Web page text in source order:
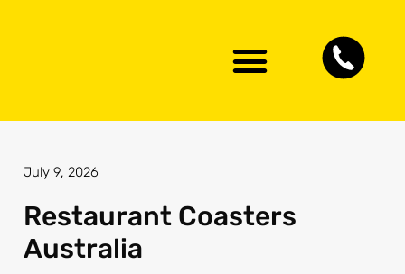
July 9, 2026
Restaurant Coasters
Australia